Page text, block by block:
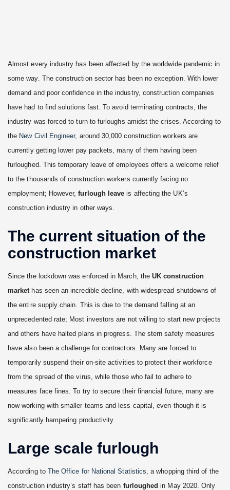
Almost every industry has been affected by the worldwide pandemic in
some way. The construction sector has been no exception. With lower
demand and poor confidence in the industry, construction companies
have had to find solutions fast. To avoid terminating contracts, the
industry was forced to turn to furloughs amidst the crises. According to
the New Civil Engineer, around 30,000 construction workers are
currently getting lower pay packets, many of them having been
furloughed. This temporary leave of employees offers a welcome relief
to the thousands of construction workers currently facing no
employment; However,furlough leave is affecting the UK’s
construction industry in other ways.
The current situation of the
construction market
Since the lockdown was enforced in March, the UK construction
market has seen an incredible decline, with widespread shutdowns of
the entire supply chain. This is due to the demand falling at an
unprecedented rate; Most investors are not willing to start new projects
and others have halted plans in progress. The stern safety measures
have also been a challenge for contractors. Many are forced to
temporarily suspend their on-site activities to protect their workforce
from the spread of the virus, while those who fail to adhere to
measures face fines. To try to secure their financial future, many are
now working with smaller teams and less capital, even though it is
significantly hampering productivity.
Large scale furlough
According to The Office for National Statistics , a whopping third of the
construction industry’s staff has been furloughedin May 2020. Only